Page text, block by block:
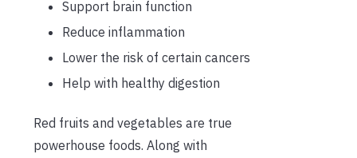
Support brain function
Reduce inflammation
Lower the risk of certain cancers
Help with healthy digestion
Red fruits and vegetables are true
powerhouse foods. Along with